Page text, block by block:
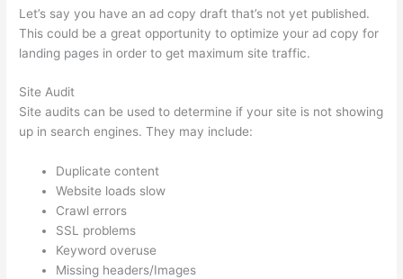
Let’s say you have an ad copy draft that’s not yet published.
This could be a great opportunity to optimize your ad copy for
landing pages in order to get maximum site traffic.
Site Audit
Site audits can be used to determine if your site is not showing
up in search engines. They may include:
Duplicate content
Website loads slow
Crawl errors
SSL problems
Keyword overuse
Missing headers/Images